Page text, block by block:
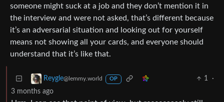
someone might suck at a job and they don’t mention it in
the interview and were not asked, that’s different because
it’s an adversarial situation and looking out for yourself
means not showing all your cards, and everyone should
understand that it’s like that.
Reygle@lemmy.world OP 1
·
3 months ago